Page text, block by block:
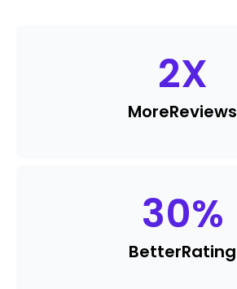
2X
MoreReviews
30%
BetterRating